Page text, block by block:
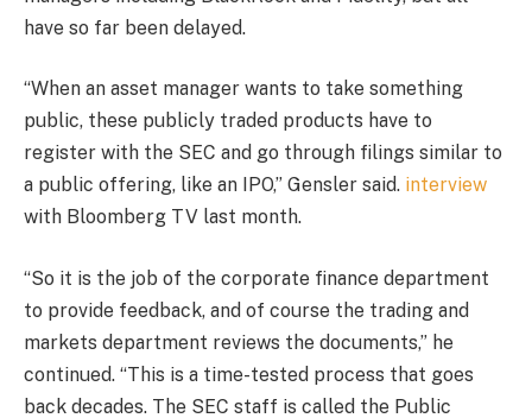
have so far been delayed.
“When an asset manager wants to take something
public, these publicly traded products have to
register with the SEC and go through filings similar to
a public offering, like an IPO,” Gensler said. interview
with Bloomberg TV last month.
“So it is the job of the corporate finance department
to provide feedback, and of course the trading and
markets department reviews the documents,” he
continued. “This is a time-tested process that goes
back decades. The SEC staff is called the Public